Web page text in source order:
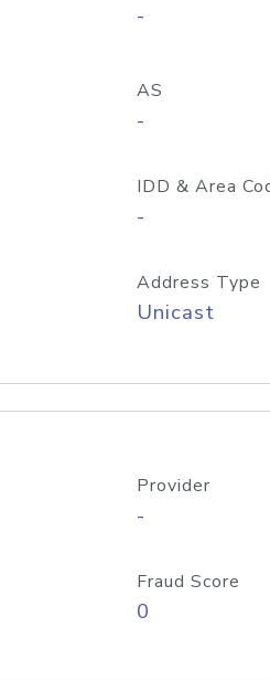
-
AS
-
IDD & Area
-
Address Type
Unicast
Provider
-
Fraud Score
0